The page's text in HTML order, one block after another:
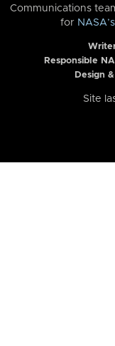
Communications
for
Responsible
Design
Site